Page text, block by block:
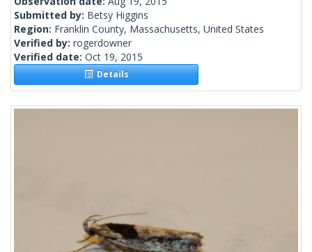
Submitted by: Betsy Higgins
Region: Franklin County, Massachusetts, United States
Verified by: rogerdowner
Verified date: Oct 19, 2015
Details